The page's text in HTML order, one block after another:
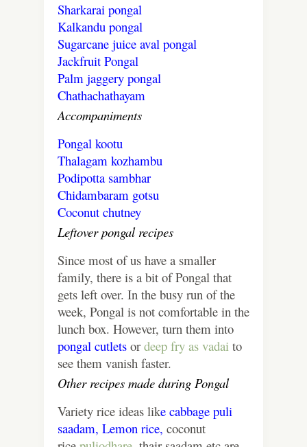
Sharkarai pongal
Kalkandu pongal
Sugarcane juice aval pongal
Jackfruit Pongal
Palm jaggery pongal
Chathachathayam
Accompaniments
Pongal kootu
Thalagam kozhambu
Podipotta sambhar
Chidambaram gotsu
Coconut chutney
Leftover pongal recipes
Since most of us have a smaller
family, there is a bit of Pongal that
gets left over. In the busy run of the
week, Pongal is not comfortable in the
lunch box. However, turn them into
pongal cutlets or deep fry as vadai to
see them vanish faster.
Other recipes made during Pongal
Variety rice ideas like cabbage puli
saadam, Lemon rice, coconut